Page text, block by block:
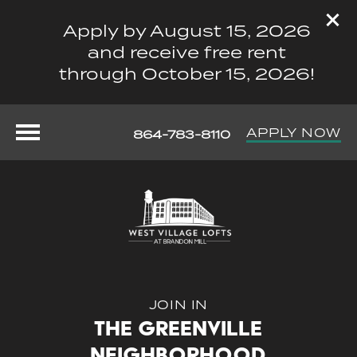
Apply by August 15, 2026
and receive free rent
through October 15, 2026!
864-783-8110 APPLY NOW
JOIN IN
The Greenville